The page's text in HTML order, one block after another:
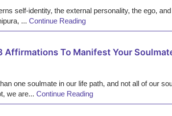
self-identity, the external personality, the ego,
... Continue Reading
Affirmations To Manifest Your
one soulmate in our life path, and not all of our
we are... Continue Reading